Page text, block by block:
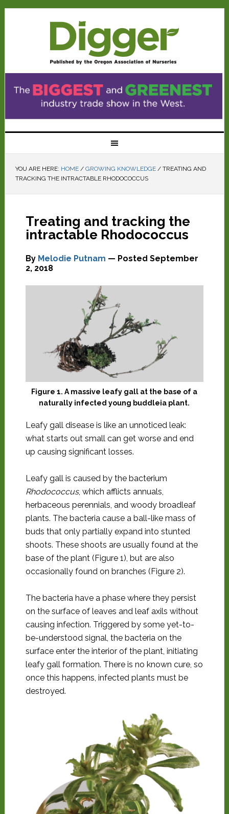
YOU ARE HERE: HOME / GROWING KNOWLEDGE /TREATING AND
TRACKING THE INTRACTABLE RHODOCOCCUS
Treating and tracking the
intractable Rhodococcus
By Melodie Putnam — Posted September
2, 2018
Figure 1. A massive leafy gall at the base of a
naturally infected young buddleia plant.
Leafy gall disease is like an unnoticed leak:
what starts out small can get worse and end
up causing significant losses.
Leafy gall is caused by the bacterium
Rhodococcus, which afflicts annuals,
herbaceous perennials, and woody broadleaf
plants. The bacteria cause a ball-like mass of
buds that only partially expand into stunted
shoots. These shoots are usually found at the
base of the plant (Figure 1), but are also
occasionally found on branches (Figure 2).
The bacteria have a phase where they persist
on the surface of leaves and leaf axils without
causing infection. Triggered by some yet-to-
be-understood signal, the bacteria on the
surface enter the interior of the plant, initiating
leafy gall formation. There is no known cure, so
once this happens, infected plants must be
destroyed.